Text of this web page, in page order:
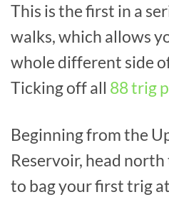
This is the first in a
walks, which allows
whole different side
Ticking off all 88 trig
Beginning from the
Reservoir, head
to bag your first trig